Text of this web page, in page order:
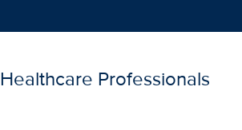
Healthcare Professionals